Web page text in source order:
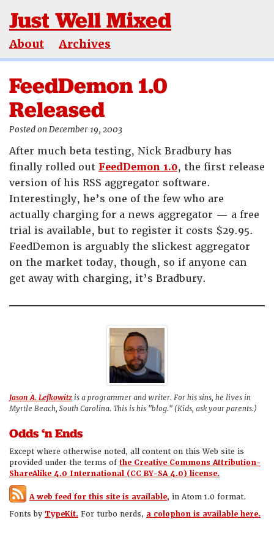
Just Well Mixed
About Archives
FeedDemon 1.0
Released
Posted on December 19, 2003
After much beta testing, Nick Bradbury has
finally rolled out FeedDemon 1.0, the first release
version of his RSS aggregator software.
Interestingly, he’s one of the few who are
actually charging for a news aggregator — a free
trial is available, but to register it costs $29.95.
FeedDemon is arguably the slickest aggregator
on the market today, though, so if anyone can
get away with charging, it’s Bradbury.
Jason A. Lefkowitz is a programmer and writer. For his sins, he lives in
Myrtle Beach, South Carolina. This is his "blog." (Kids, ask your parents.)
Odds ‘n Ends
Except where otherwise noted, all content on this Web site is
provided under the terms ofthe Creative Commons Attribution-
ShareAlike 4.0 International (CC BY-SA 4.0) license.
A web feed for this site is available, in Atom 1.0 format.
Fonts by TypeKit. For turbo nerds, a colophon is available here.